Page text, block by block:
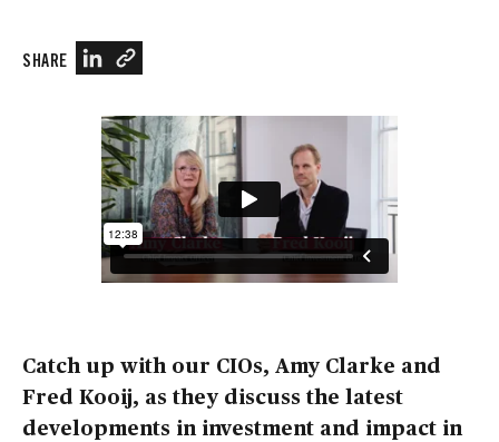
SHARE
Catch up with our CIOs, Amy Clarke and
Fred Kooij, as they discuss the latest
developments in investment and impact in